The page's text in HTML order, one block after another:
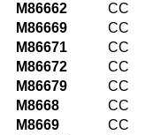
M86662
CC
M86669
CC
M86671
CC
M86672
CC
M86679
CC
M8668
CC
M8669
CC